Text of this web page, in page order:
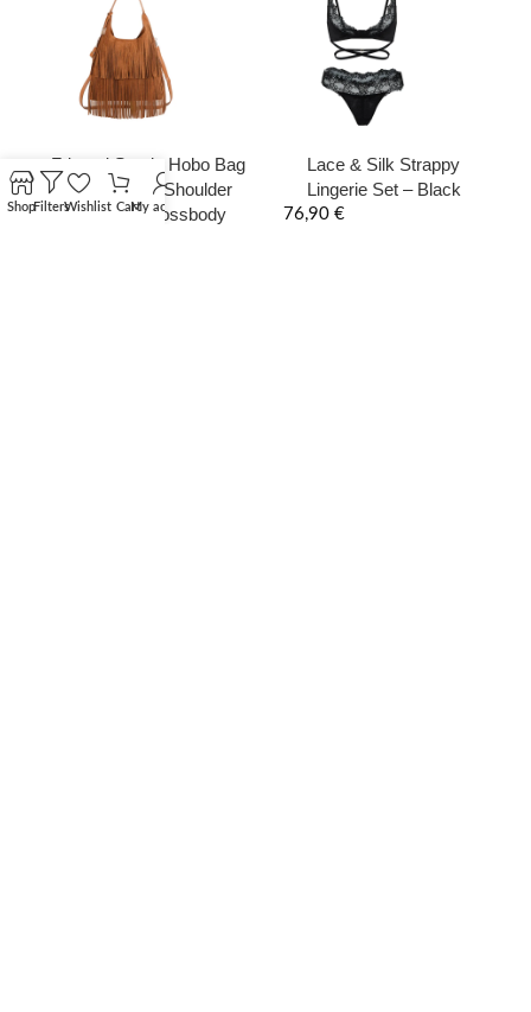
Fringed Suede Hobo Bag
– Boho Chic Shoulder
Bag with Crossbody
Lace & Silk Strappy
Lingerie Set – Black
76,90 €
ShopFiltersWishlist CartMy account